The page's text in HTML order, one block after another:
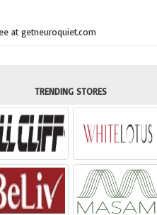
at getneuroquiet.com
TRENDING STORES